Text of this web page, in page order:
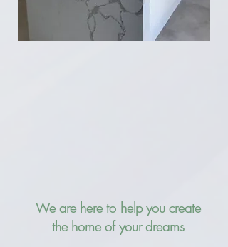
We are here to help you create
the home of your dreams